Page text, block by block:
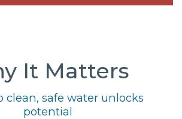
It Matters
clean, safe water unlocks
potential